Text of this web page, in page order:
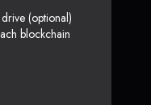
(optional)
blockchain